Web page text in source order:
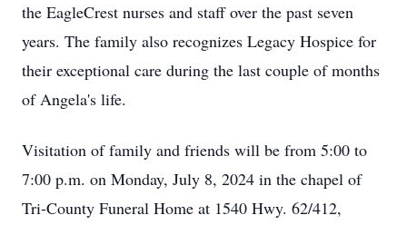
the EagleCrest nurses and staff over the past seven
years. The family also recognizes Legacy Hospice for
their exceptional care during the last couple of months
of Angela's life.
Visitation of family and friends will be from 5:00 to
7:00 p.m. on Monday, July 8, 2024 in the chapel of
Tri-County Funeral Home at 1540 Hwy. 62/412,